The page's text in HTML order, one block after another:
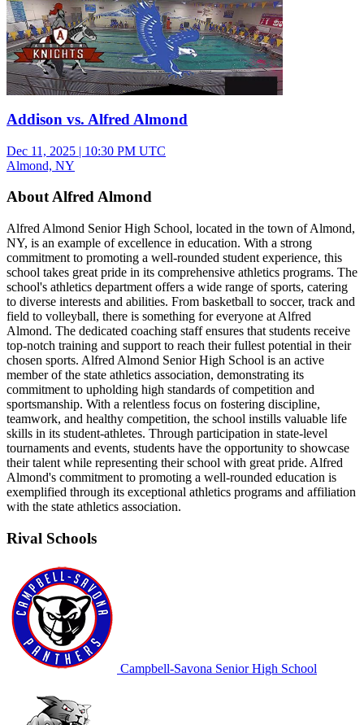
Addison vs. Alfred Almond
Dec 11, 2025 | 10:30 PM UTC
Almond, NY
About Alfred Almond
Alfred Almond Senior High School, located in the town of Almond,
NY, is an example of excellence in education. With a strong
commitment to promoting a well-rounded student experience, this
school takes great pride in its comprehensive athletics programs. The
school's athletics department offers a wide range of sports, catering
to diverse interests and abilities. From basketball to soccer, track and
field to volleyball, there is something for everyone at Alfred
Almond. The dedicated coaching staff ensures that students receive
top-notch training and support to reach their fullest potential in their
chosen sports. Alfred Almond Senior High School is an active
member of the state athletics association, demonstrating its
commitment to upholding high standards of competition and
sportsmanship. With a relentless focus on fostering discipline,
teamwork, and healthy competition, the school instills valuable life
skills in its student-athletes. Through participation in state-level
tournaments and events, students have the opportunity to showcase
their talent while representing their school with great pride. Alfred
Almond's commitment to promoting a well-rounded education is
exemplified through its exceptional athletics programs and affiliation
with the state athletics association.
Rival Schools
Campbell-Savona Senior High School